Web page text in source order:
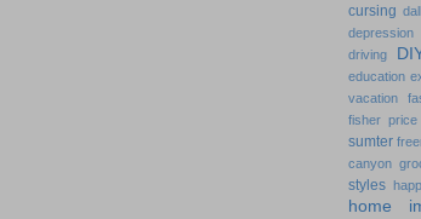
cursing
depression
driving
education
vacation
fisher price
sumter
canyon
styles
home